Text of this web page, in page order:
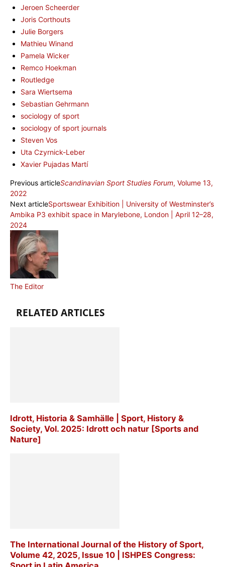
Jeroen Scheerder
Joris Corthouts
Julie Borgers
Mathieu Winand
Pamela Wicker
Remco Hoekman
Routledge
Sara Wiertsema
Sebastian Gehrmann
sociology of sport
sociology of sport journals
Steven Vos
Uta Czyrnick-Leber
Xavier Pujadas Martí
Previous articleScandinavian Sport Studies Forum, Volume 13,
2022
Next articleSportswear Exhibition | University of Westminster’s
Ambika P3 exhibit space in Marylebone, London | April 12–28,
2024
The Editor
RELATED ARTICLES
Idrott, Historia & Samhälle | Sport, History &
Society, Vol. 2025: Idrott och natur [Sports and
Nature]
The International Journal of the History of Sport,
Volume 42, 2025, Issue 10 | ISHPES Congress: